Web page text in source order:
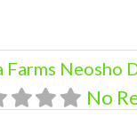
Farms Neosho
No